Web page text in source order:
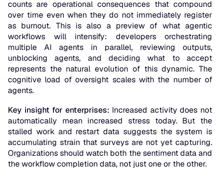
counts are operational consequences that compound
over time even when they do not immediately register
as burnout. This is also a preview of what agentic
workflows will intensify: developers orchestrating
multiple AI agents in parallel, reviewing outputs,
unblocking agents, and deciding what to accept
represents the natural evolution of this dynamic. The
cognitive load of oversight scales with the number of
agents.
Key insight for enterprises: Increased activity does not
automatically mean increased stress today. But the
stalled work and restart data suggests the system is
accumulating strain that surveys are not yet capturing.
Organizations should watch both the sentiment data and
the workflow completion data, not just one or the other.